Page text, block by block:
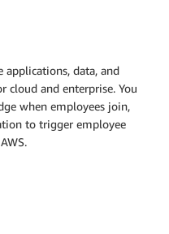
applications, data, and
and enterprise. You
when employees join,
to trigger employee